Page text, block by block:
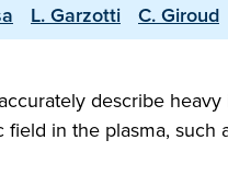
L. Garzotti C. Giroud
describe
in the plasma,